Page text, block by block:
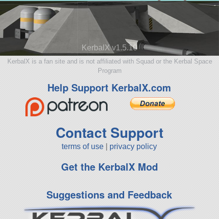
KerbalX v1.5.10
KerbalX is a fan site and is not affiliated with Squad or the Kerbal Space
Program
Help Support KerbalX.com
Contact Support
terms of use privacy policy
Get the KerbalX Mod
Suggestions and Feedback